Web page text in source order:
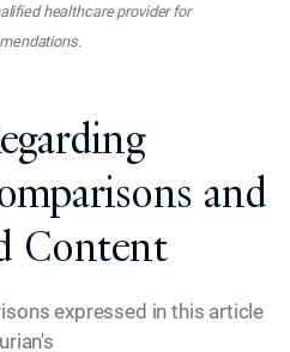
healthcare provider for
and
Content
expressed in this article